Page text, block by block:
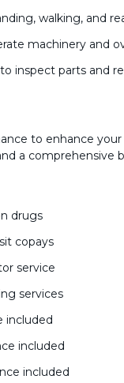
walking, and
machinery and
inspect parts and
to enhance
a comprehensive
drugs
copays
service
services
included
included
included